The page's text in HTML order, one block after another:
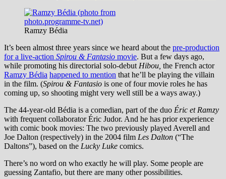
Ramzy Bédia
It’s been almost three years since we heard about the pre-production
for a live-action Spirou & Fantasio movie. But a few days ago,
while promoting his directorial solo-debut Hibou, the French actor
Ramzy Bédia happened to mention that he’ll be playing the villain
in the film. (Spirou & Fantasio is one of four movie roles he has
coming up, so shooting might very well still be a ways away.)
The 44-year-old Bédia is a comedian, part of the duo Éric et Ramzy
with frequent collaborator Éric Judor. And he has prior experience
with comic book movies: The two previously played Averell and
Joe Dalton (respectively) in the 2004 film Les Dalton (“The
Daltons”), based on the Lucky Luke comics.
There’s no word on who exactly he will play. Some people are
guessing Zantafio, but there are many other possibilities.